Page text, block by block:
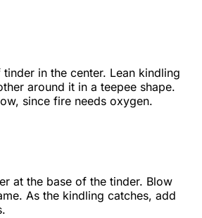
in the center. Lean kindling
around it in a teepee shape.
since fire needs oxygen.
at the base of the tinder. Blow
As the kindling catches, add